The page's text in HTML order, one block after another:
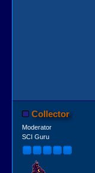
Collector
Moderator
SCI Guru